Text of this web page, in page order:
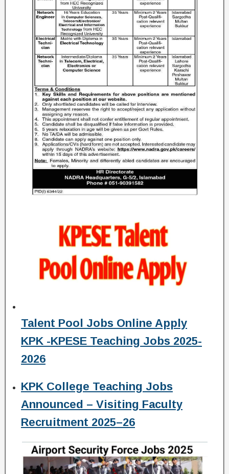
Talent Pool Jobs Online Apply
KPK -KPESE Teaching Jobs 2025-
2026
KPK College Teaching Jobs
Announced – Visiting Faculty
Recruitment 2025–26